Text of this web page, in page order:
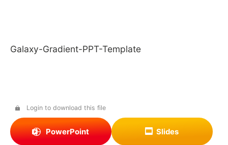
Galaxy-Gradient-PPT-Template
Login to download this file
PowerPoint Slides